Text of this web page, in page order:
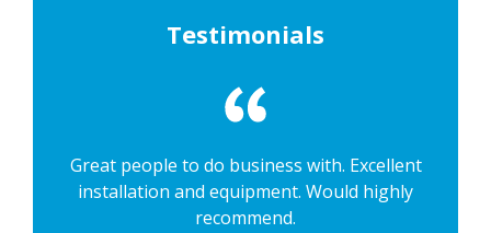
Testimonials
Great people to do business with. Excellent
installation and equipment. Would highly
recommend.